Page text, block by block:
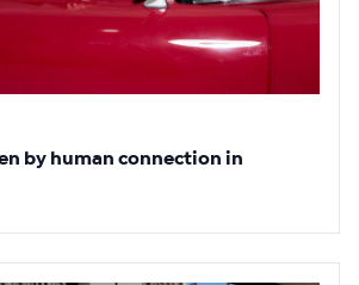
by human connection in